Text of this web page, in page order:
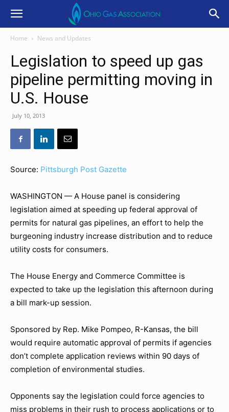
Home News and Updates
Legislation to speed up gas
pipeline permitting moving in
U.S. House
July 10, 2013
Source: Pittsburgh Post Gazette
WASHINGTON — A House panel is considering
legislation aimed at speeding up federal approval of
permits for natural gas pipelines, an effort to help the
burgeoning industry increase distribution and to reduce
utility costs for consumers.
The House Energy and Commerce Committee is
expected to take up the legislation this afternoon during
a bill mark-up session.
Sponsored by Rep. Mike Pompeo, R-Kansas, the bill
would require automatic approval of permits if agencies
don’t complete application reviews within 90 days of
completion of environmental studies.
Opponents say the legislation could force agencies to
miss problems in their rush to process applications or to